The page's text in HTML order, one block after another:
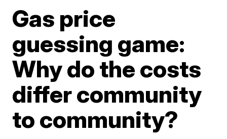
Gas price
guessing game:
Why do the costs
differ community
to community?